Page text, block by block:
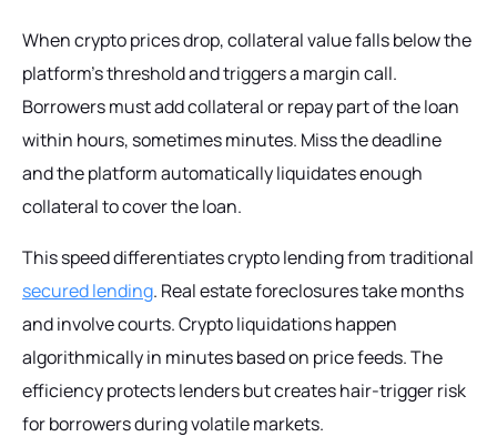
When crypto prices drop, collateral value falls below the
platform's threshold and triggers a margin call.
Borrowers must add collateral or repay part of the loan
within hours, sometimes minutes. Miss the deadline
and the platform automatically liquidates enough
collateral to cover the loan.
This speed differentiates crypto lending from traditional
secured lending. Real estate foreclosures take months
and involve courts. Crypto liquidations happen
algorithmically in minutes based on price feeds. The
efficiency protects lenders but creates hair-trigger risk
for borrowers during volatile markets.